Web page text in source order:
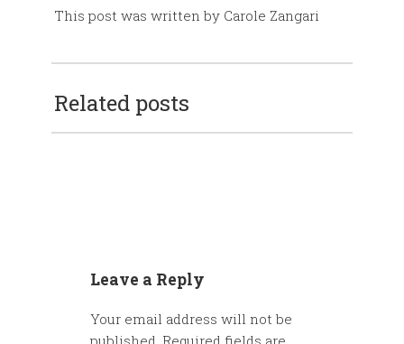
This post was written by Carole Zangari
Related posts
Leave a Reply
Your email address will not be